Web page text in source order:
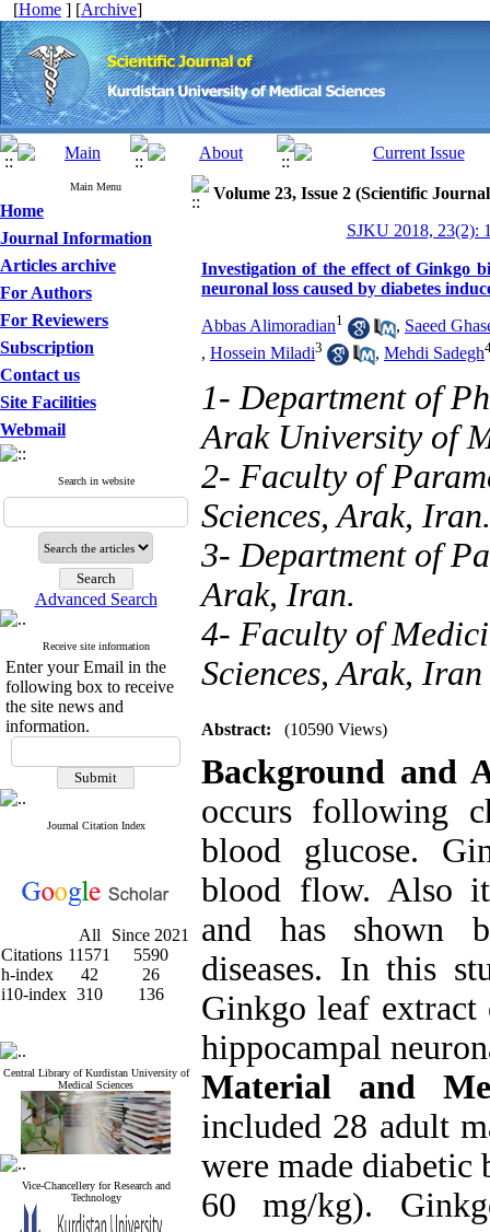
[Home ] [Archive]
Main Menu
Home
Journal Information
Articles archive
For Authors
For Reviewers
Subscription
Contact us
Site Facilities
Webmail
Search in website
Advanced Search
Receive site information
Enter your Email in the
following box to receive
the site news and
information.
Journal Citation Index
All
Since 2021
Citations 11571
5590
h-index
42
26
i10-index 310 136
Central Library of Kurdistan University of
Medical Sciences
Vice-Chancellery for Research and
Technology
Volume 23, Issue 2 (Scientific
SJKU 2018, 23(2):
Investigation of the effect of Ginkgo
neuronal loss caused by diabetes
Abbas Alimoradian1 , Saeed
, Hossein Miladi3 , Mehdi Sadegh
1- Department of
Arak University of
2- Faculty of
Sciences, Arak, Iran.
3- Department of
Arak, Iran.
4- Faculty of
Sciences, Arak,
Abstract: (10590 Views)
Background and
occurs following
blood glucose.
blood flow. Also it
and has shown
diseases. In this
Ginkgo leaf extract
hippocampal
Material and
included 28 adult
were made
60 mg/kg).